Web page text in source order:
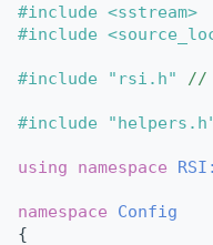
#include <sstream>
#include
#include "rsi.h" //
#include
using namespace
namespace Config
{